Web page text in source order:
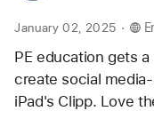
January 02, 2025 .
PE education gets
create social
iPad's Clipp. Love